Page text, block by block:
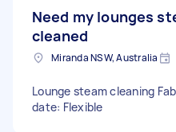
Need my lounges
cleaned
Miranda NSW, Australia
Lounge steam cleaning
date: Flexible